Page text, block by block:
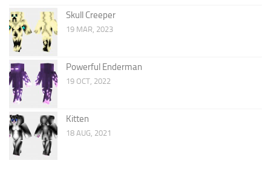
Skull Creeper
19 MAR, 2023
Powerful Enderman
19 OCT, 2022
Kitten
18 AUG, 2021